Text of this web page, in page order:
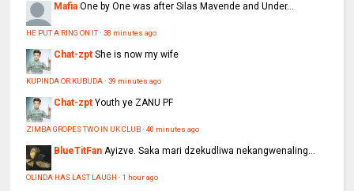
Mafia One by One was after Silas Mavende and Under...
HE PUT A RING ON IT·38 minutes ago
Chat-zpt She is now my wife
KUPINDA OR KUBUDA·39 minutes ago
Chat-zpt Youth ye ZANU PF
ZIMBA GROPES TWO IN UK CLUB·40 minutes ago
BlueTitFan Ayizve. Saka mari dzekudliwa nekangwenaling...
OLINDA HAS LAST LAUGH ·1 hour ago